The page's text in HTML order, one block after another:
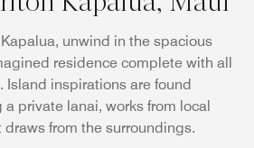
unwind in the spacious
residence complete with all
Island inspirations are found
private lanai, works from local
from the surroundings.